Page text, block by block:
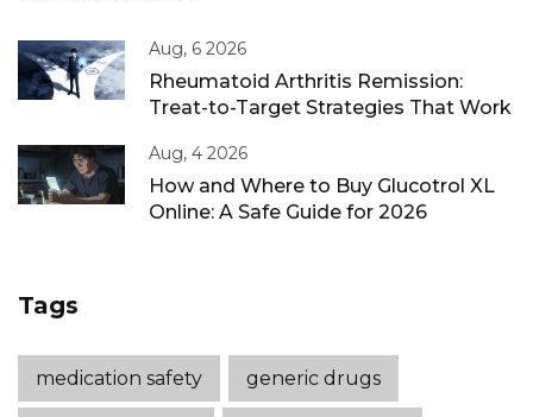
Aug, 6 2026
Rheumatoid Arthritis Remission:
Treat-to-Target Strategies That Work
Aug, 4 2026
How and Where to Buy Glucotrol XL
Online: A Safe Guide for 2026
Tags
medication safety generic drugs